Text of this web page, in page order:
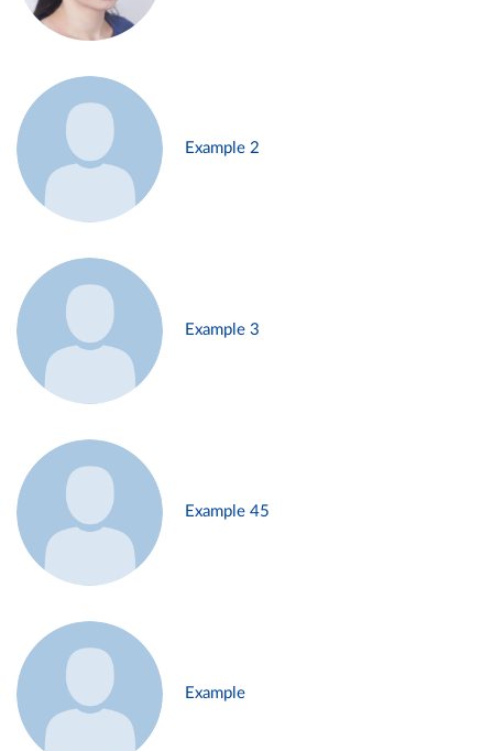
Example 2
Example 3
Example 45
Example